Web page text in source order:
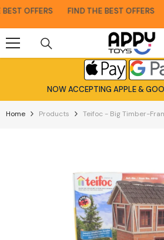
OFFERS FIND THE BEST OFFERS
NOW ACCEPTING APPLE &
Home Products Teifoc - Big Timber-